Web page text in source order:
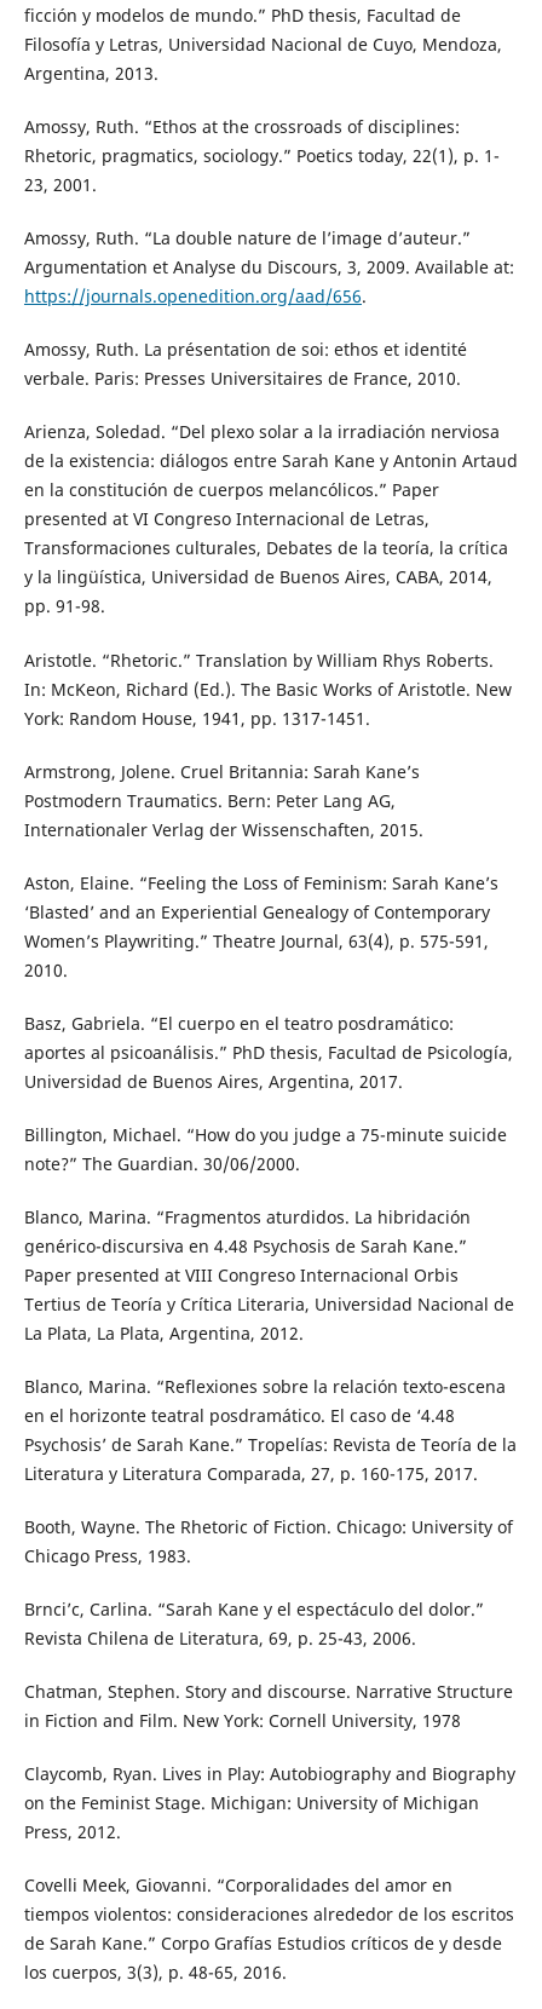
ficción y modelos de mundo.” PhD thesis, Facultad de
Filosofía y Letras, Universidad Nacional de Cuyo, Mendoza,
Argentina, 2013.
Amossy, Ruth. “Ethos at the crossroads of disciplines:
Rhetoric, pragmatics, sociology.” Poetics today, 22(1), p. 1-
23, 2001.
Amossy, Ruth. “La double nature de l’image d’auteur.”
Argumentation et Analyse du Discours, 3, 2009. Available at:
https://journals.openedition.org/aad/656.
Amossy, Ruth. La présentation de soi: ethos et identité
verbale. Paris: Presses Universitaires de France, 2010.
Arienza, Soledad. “Del plexo solar a la irradiación nerviosa
de la existencia: diálogos entre Sarah Kane y Antonin Artaud
en la constitución de cuerpos melancólicos.” Paper
presented at VI Congreso Internacional de Letras,
Transformaciones culturales, Debates de la teoría, la crítica
y la lingüística, Universidad de Buenos Aires, CABA, 2014,
pp. 91-98.
Aristotle. “Rhetoric.” Translation by William Rhys Roberts.
In: McKeon, Richard (Ed.). The Basic Works of Aristotle. New
York: Random House, 1941, pp. 1317-1451.
Armstrong, Jolene. Cruel Britannia: Sarah Kane’s
Postmodern Traumatics. Bern: Peter Lang AG,
Internationaler Verlag der Wissenschaften, 2015.
Aston, Elaine. “Feeling the Loss of Feminism: Sarah Kane’s
‘Blasted’ and an Experiential Genealogy of Contemporary
Women’s Playwriting.” Theatre Journal, 63(4), p. 575-591,
2010.
Basz, Gabriela. “El cuerpo en el teatro posdramático:
aportes al psicoanálisis.” PhD thesis, Facultad de Psicología,
Universidad de Buenos Aires, Argentina, 2017.
Billington, Michael. “How do you judge a 75-minute suicide
note?” The Guardian. 30/06/2000.
Blanco, Marina. “Fragmentos aturdidos. La hibridación
genérico-discursiva en 4.48 Psychosis de Sarah Kane.”
Paper presented at VIII Congreso Internacional Orbis
Tertius de Teoría y Crítica Literaria, Universidad Nacional de
La Plata, La Plata, Argentina, 2012.
Blanco, Marina. “Reflexiones sobre la relación texto-escena
en el horizonte teatral posdramático. El caso de ‘4.48
Psychosis’ de Sarah Kane.” Tropelías: Revista de Teoría de la
Literatura y Literatura Comparada, 27, p. 160-175, 2017.
Booth, Wayne. The Rhetoric of Fiction. Chicago: University of
Chicago Press, 1983.
Brnci’c, Carlina. “Sarah Kane y el espectáculo del dolor.”
Revista Chilena de Literatura, 69, p. 25-43, 2006.
Chatman, Stephen. Story and discourse. Narrative Structure
in Fiction and Film. New York: Cornell University, 1978
Claycomb, Ryan. Lives in Play: Autobiography and Biography
on the Feminist Stage. Michigan: University of Michigan
Press, 2012.
Covelli Meek, Giovanni. “Corporalidades del amor en
tiempos violentos: consideraciones alrededor de los escritos
de Sarah Kane.” Corpo Grafías Estudios críticos de y desde
los cuerpos, 3(3), p. 48-65, 2016.